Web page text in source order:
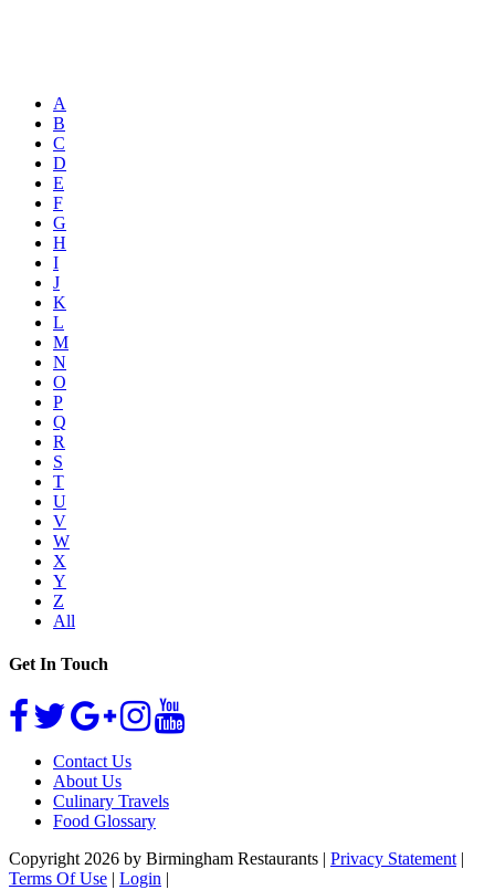
A
B
C
D
E
F
G
H
I
J
K
L
M
N
O
P
Q
R
S
T
U
V
W
X
Y
Z
All
Get In Touch
Contact Us
About Us
Culinary Travels
Food Glossary
Copyright 2026 by Birmingham Restaurants | Privacy Statement |
Terms Of Use | Login |